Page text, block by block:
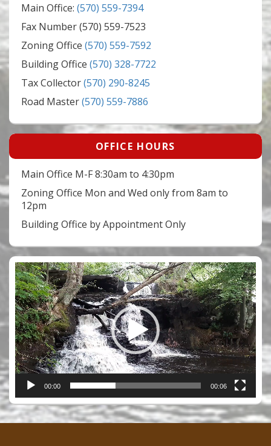
Main Office: (570) 559-7394
Fax Number (570) 559-7523
Zoning Office (570) 559-7592
Building Office (570) 328-7722
Tax Collector(570) 290-8245
Road Master(570) 559-7886
OFFICE HOURS
Main Office M-F 8:30am to 4:30pm
Zoning Office Mon and Wed only from 8am to
12pm
Building Office by Appointment Only
Video
Player
00:00 00:06